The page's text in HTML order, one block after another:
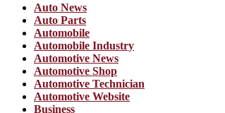
Auto News
Auto Parts
Automobile
Automobile Industry
Automotive News
Automotive Shop
Automotive Technician
Automotive Website
Business